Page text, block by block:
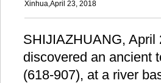
Xinhua,April 23, 2018
SHIJIAZHUANG, April
discovered an ancient
(618-907), at a river